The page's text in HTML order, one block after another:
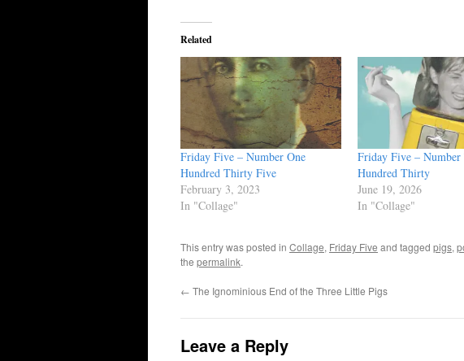
Related
Friday Five – Number One
Hundred Thirty Five
February 3, 2023
In "Collage"
Friday Five – Number
Hundred Thirty
June 19, 2026
In "Collage"
This entry was posted in Collage, Friday Five and tagged pigs,
the permalink.
← The Ignominious End of the Three Little Pigs
Leave a Reply